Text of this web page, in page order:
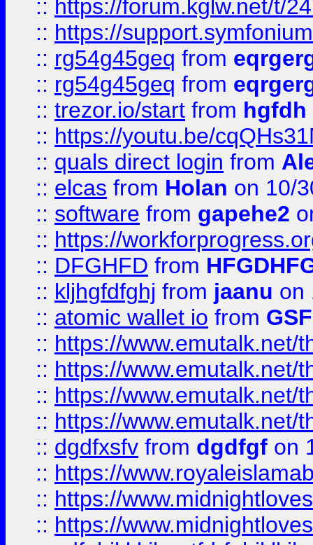
:: https://forum.kglw.net/t/
:: https://
:: rg54g45geq from
:: rg54g45geq from
:: trezor.io/start from hgfdh
:: https://youtu.be/
:: quals direct login from
:: elcas from Holan on 10/
:: software from gapehe2
:: https://
:: DFGHFD from
:: kljhgfdfghj from jaanu on
:: atomic wallet io from
:: https://www.emutalk.net/
:: https://www.emutalk.net/
:: https://www.emutalk.net/
:: https://www.emutalk.net/
:: dgdfxsfv from dgdfgf on
:: https://
:: https://
:: https://